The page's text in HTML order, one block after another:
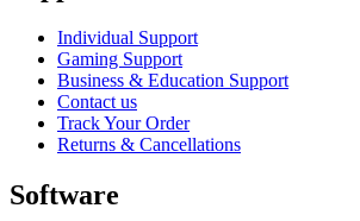
Individual Support
Gaming Support
Business & Education Support
Contact us
Track Your Order
Returns & Cancellations
Software